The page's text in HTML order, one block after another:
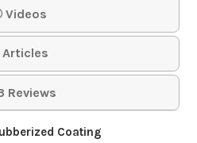
Videos
Reviews
Coating